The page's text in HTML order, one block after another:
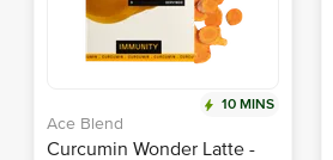
10 MINS
Ace Blend
Curcumin Wonder Latte -